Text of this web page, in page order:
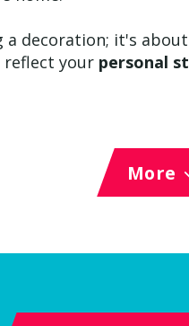
decoration; it's
yourpersonal
More